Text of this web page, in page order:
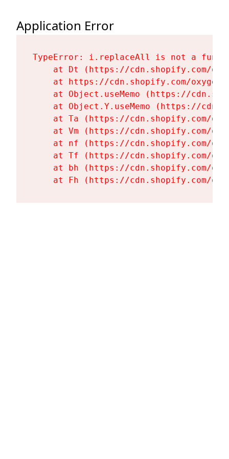
Application Error
TypeError: i.replaceAll is not a
at Dt (https://cdn.shopify.com/
at https://cdn.shopify.com/
at Object.useMemo (https://
at Object.Y.useMemo (https://
at Ta (https://cdn.shopify.com/
at Vm (https://cdn.shopify.com/
at nf (https://cdn.shopify.com/
at Tf (https://cdn.shopify.com/
at bh (https://cdn.shopify.com/
at Fh (https://cdn.shopify.com/